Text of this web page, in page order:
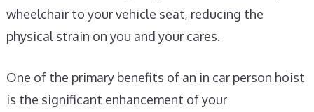
wheelchair to your vehicle seat, reducing the
physical strain on you and your cares.
One of the primary benefits of an in car person hoist
is the significant enhancement of your